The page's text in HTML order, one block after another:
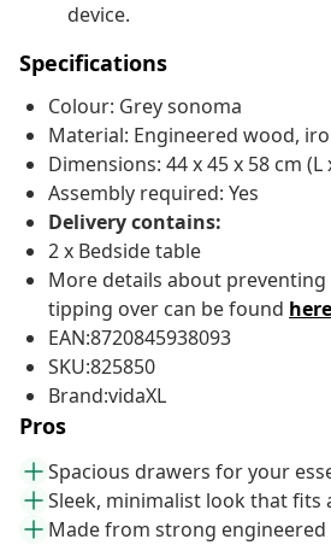
device.
Specifications
Colour: Grey sonoma
Material: Engineered wood,
Dimensions: 44 x 45 x 58 cm (L
Assembly required: Yes
Delivery contains:
2 x Bedside table
More details about
tipping over can be found here
EAN:8720845938093
SKU:825850
Brand:vidaXL
Pros
Spacious drawers for your
Sleek, minimalist look that fits
Made from strong